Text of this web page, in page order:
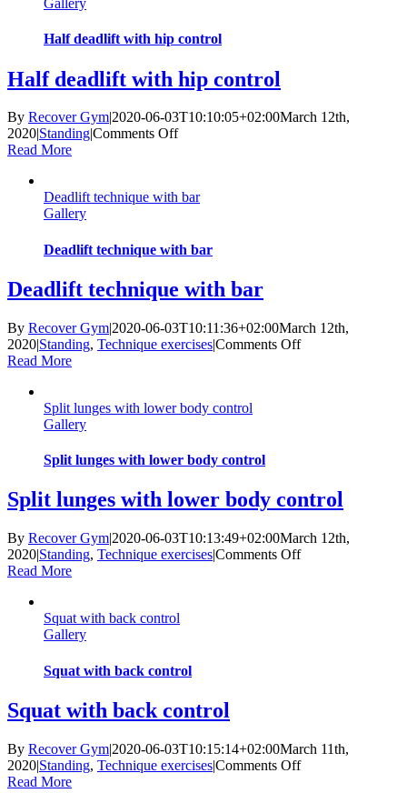
Gallery
Half deadlift with hip control
Half deadlift with hip control
By Recover Gym|2020-06-03T10:10:05+02:00March 12th,
2020|Standing|Comments Offon
hip
Read More
Deadlift technique with bar
Gallery
Deadlift technique with bar
Deadlift technique with bar
By Recover Gym|2020-06-03T10:11:36+02:00March 12th,
2020|Standing, Technique exercises|Comments Offon
Read More
Split lunges with lower body control
Gallery
Split lunges with lower body control
Split lunges with lower body control
By Recover Gym|2020-06-03T10:13:49+02:00March 12th,
2020|Standing, Technique exercises|Comments Offon
Read More
Squat with back control
Gallery
Squat with back control
Squat with back control
By Recover Gym|2020-06-03T10:15:14+02:00March 11th,
2020|Standing, Technique exercises|Comments Offon
Read More